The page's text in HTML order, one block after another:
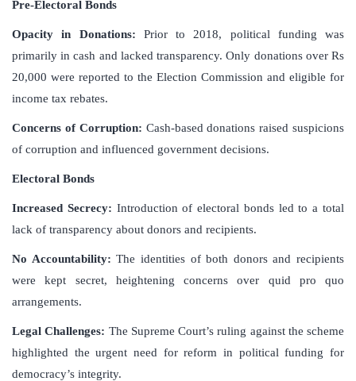
Pre-Electoral Bonds
Opacity in Donations: Prior to 2018, political funding was
primarily in cash and lacked transparency. Only donations over Rs
20,000 were reported to the Election Commission and eligible for
income tax rebates.
Concerns of Corruption: Cash-based donations raised suspicions
of corruption and influenced government decisions.
Electoral Bonds
Increased Secrecy: Introduction of electoral bonds led to a total
lack of transparency about donors and recipients.
No Accountability:The identities of both donors and recipients
were kept secret, heightening concerns over quid pro quo
arrangements.
Legal Challenges: The Supreme Court’s ruling against the scheme
highlighted the urgent need for reform in political funding for
democracy’s integrity.